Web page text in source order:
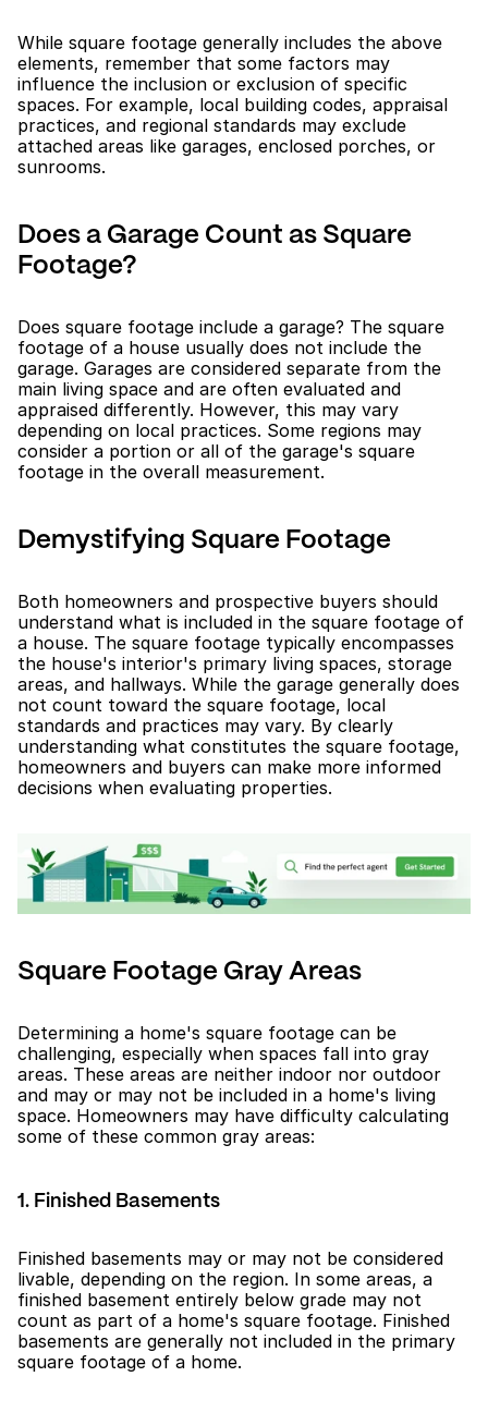
While square footage generally includes the above
elements, remember that some factors may
influence the inclusion or exclusion of specific
spaces. For example, local building codes, appraisal
practices, and regional standards may exclude
attached areas like garages, enclosed porches, or
sunrooms.
Does a Garage Count as Square
Footage?
Does square footage include a garage? The square
footage of a house usually does not include the
garage. Garages are considered separate from the
main living space and are often evaluated and
appraised differently. However, this may vary
depending on local practices. Some regions may
consider a portion or all of the garage's square
footage in the overall measurement.
Demystifying Square Footage
Both homeowners and prospective buyers should
understand what is included in the square footage of
a house. The square footage typically encompasses
the house's interior's primary living spaces, storage
areas, and hallways. While the garage generally does
not count toward the square footage, local
standards and practices may vary. By clearly
understanding what constitutes the square footage,
homeowners and buyers can make more informed
decisions when evaluating properties.
Square Footage Gray Areas
Determining a home's square footage can be
challenging, especially when spaces fall into gray
areas. These areas are neither indoor nor outdoor
and may or may not be included in a home's living
space. Homeowners may have difficulty calculating
some of these common gray areas:
1. Finished Basements
Finished basements may or may not be considered
livable, depending on the region. In some areas, a
finished basement entirely below grade may not
count as part of a home's square footage. Finished
basements are generally not included in the primary
square footage of a home.